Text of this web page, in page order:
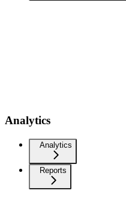
Analytics
Analytics
Reports